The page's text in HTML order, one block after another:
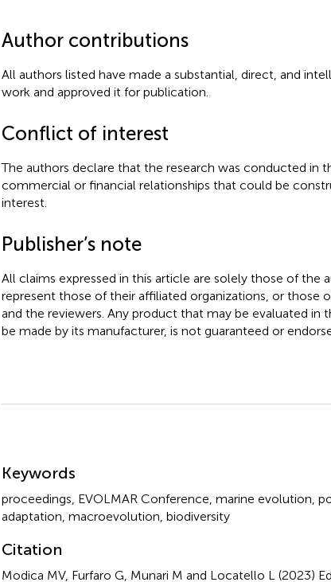
Author contributions
All authors listed have made a substantial, direct, and
work and approved it for publication.
Conflict of interest
The authors declare that the research was conducted in
commercial or financial relationships that could be
interest.
Publisher’s note
All claims expressed in this article are solely those of the
represent those of their affiliated organizations, or those
and the reviewers. Any product that may be evaluated in
be made by its manufacturer, is not guaranteed or
Keywords
proceedings EVOLMAR Conference marine evolution
adaptation macroevolution biodiversity
Citation
Modica MV, Furfaro G, Munari M and Locatello L (2023)